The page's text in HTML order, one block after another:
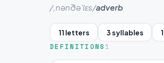
/,nənðə'lɛs/adverb
11 letters 3 syllables
DEFINITIONS 1